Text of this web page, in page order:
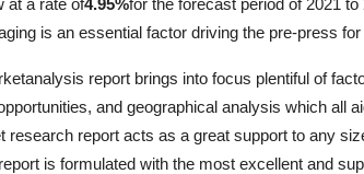
at a rate of4.95%for the forecast period of 2021
is an essential factor driving the pre-press
report brings into focus plentiful of
and geographical analysis which all
report acts as a great support to any
is formulated with the most excellent and